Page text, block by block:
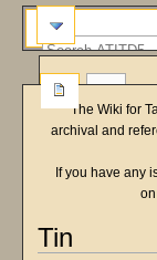
The Wiki for
archival and
If you have any
Tin